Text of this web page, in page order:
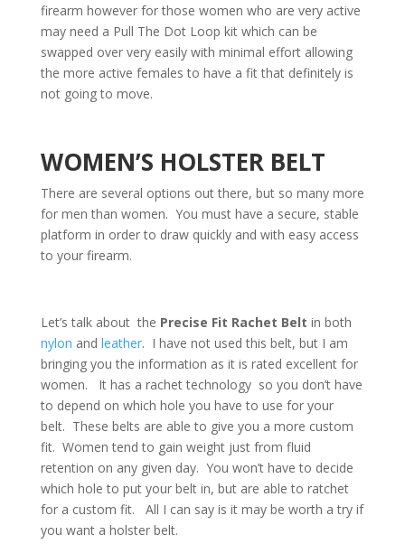
firearm however for those women who are very active
may need a Pull The Dot Loop kit which can be
swapped over very easily with minimal effort allowing
the more active females to have a fit that definitely is
not going to move.
WOMEN’S HOLSTER BELT
There are several options out there, but so many more
for men than women. You must have a secure, stable
platform in order to draw quickly and with easy access
to your firearm.
Let’s talk about the Precise Fit Rachet Belt in both
nylon and leather. I have not used this belt, but I am
bringing you the information as it is rated excellent for
women. It has a rachet technology so you don’t have
to depend on which hole you have to use for your
belt. These belts are able to give you a more custom
fit. Women tend to gain weight just from fluid
retention on any given day. You won’t have to decide
which hole to put your belt in, but are able to ratchet
for a custom fit. All I can say is it may be worth a try if
you want a holster belt.